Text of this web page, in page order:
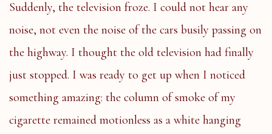
Suddenly, the television froze. I could not hear any
noise, not even the noise of the cars busily passing on
the highway. I thought the old television had finally
just stopped. I was ready to get up when I noticed
something amazing: the column of smoke of my
cigarette remained motionless as a white hanging